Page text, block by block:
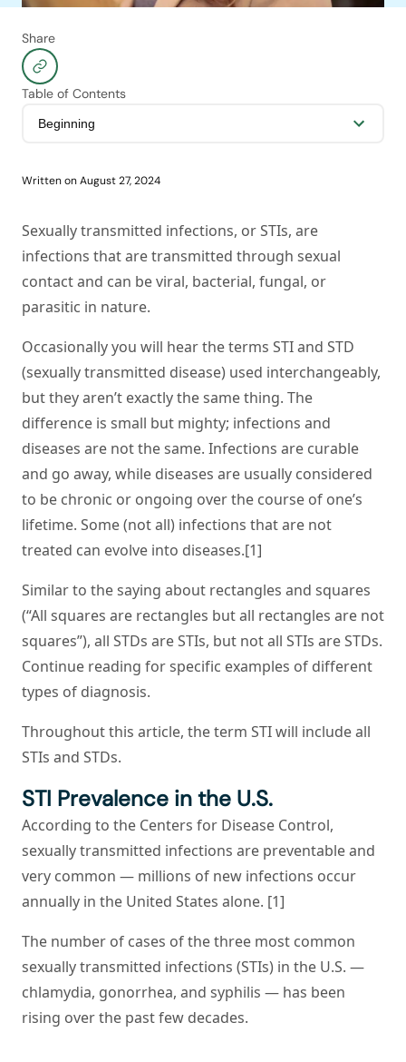
Share
Table of Contents
Written onAugust 27, 2024
Sexually transmitted infections, or STIs, are
infections that are transmitted through sexual
contact and can be viral, bacterial, fungal, or
parasitic in nature.
Occasionally you will hear the terms STI and STD
(sexually transmitted disease) used interchangeably,
but they aren’t exactly the same thing. The
difference is small but mighty; infections and
diseases are not the same. Infections are curable
and go away, while diseases are usually considered
to be chronic or ongoing over the course of one’s
lifetime. Some (not all) infections that are not
treated can evolve into diseases.[1]
Similar to the saying about rectangles and squares
(“All squares are rectangles but all rectangles are not
squares”), all STDs are STIs, but not all STIs are STDs.
Continue reading for specific examples of different
types of diagnosis.
Throughout this article, the term STI will include all
STIs and STDs.
STI Prevalence in the U.S.
According to the Centers for Disease Control,
sexually transmitted infections are preventable and
very common — millions of new infections occur
annually in the United States alone. [1]
The number of cases of the three most common
sexually transmitted infections (STIs) in the U.S. —
chlamydia, gonorrhea, and syphilis — has been
rising over the past few decades.